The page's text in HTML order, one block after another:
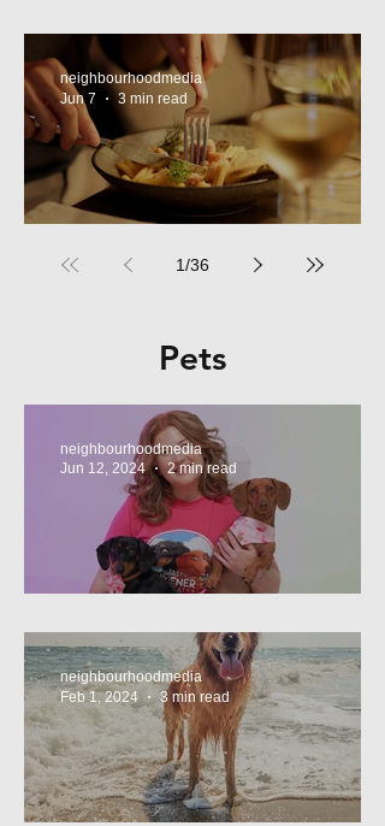
neighbourhoodmedia
Jun 7
3 min read
1/36
Pets
neighbourhoodmedia
Jun 12, 2024
2 min read
neighbourhoodmedia
Feb 1, 2024
3 min read